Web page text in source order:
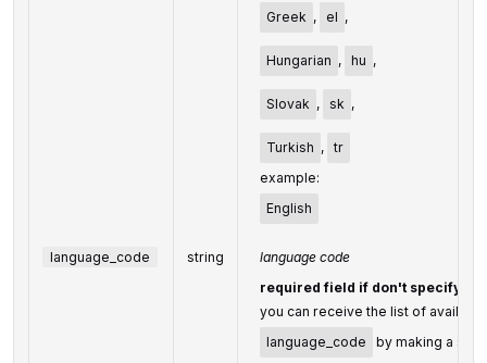
Greek , el ,
Hungarian , hu ,
Slovak , sk ,
Turkish , tr
example:
English
language_code string
language code
required field if don't specify
you can receive the list of
language_code
by making a